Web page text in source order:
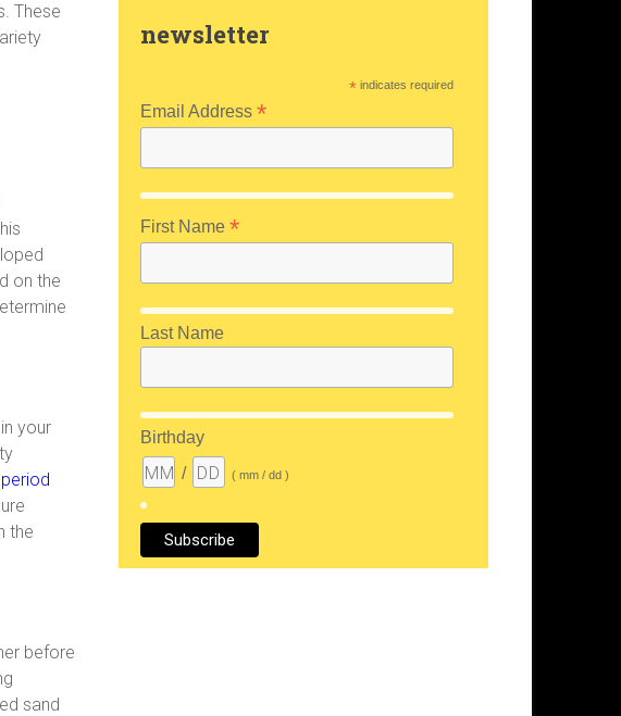
These
on the
your
the
before
sand
newsletter
* indicates required
Email Address*
First Name*
Last Name
Birthday
/
( mm / dd )